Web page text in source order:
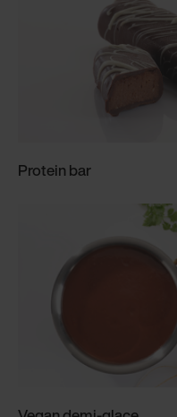
Protein bar